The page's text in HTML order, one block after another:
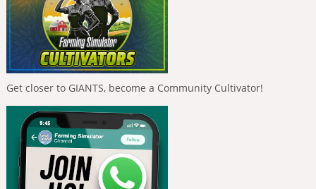
Get closer to GIANTS, become a Community Cultivator!